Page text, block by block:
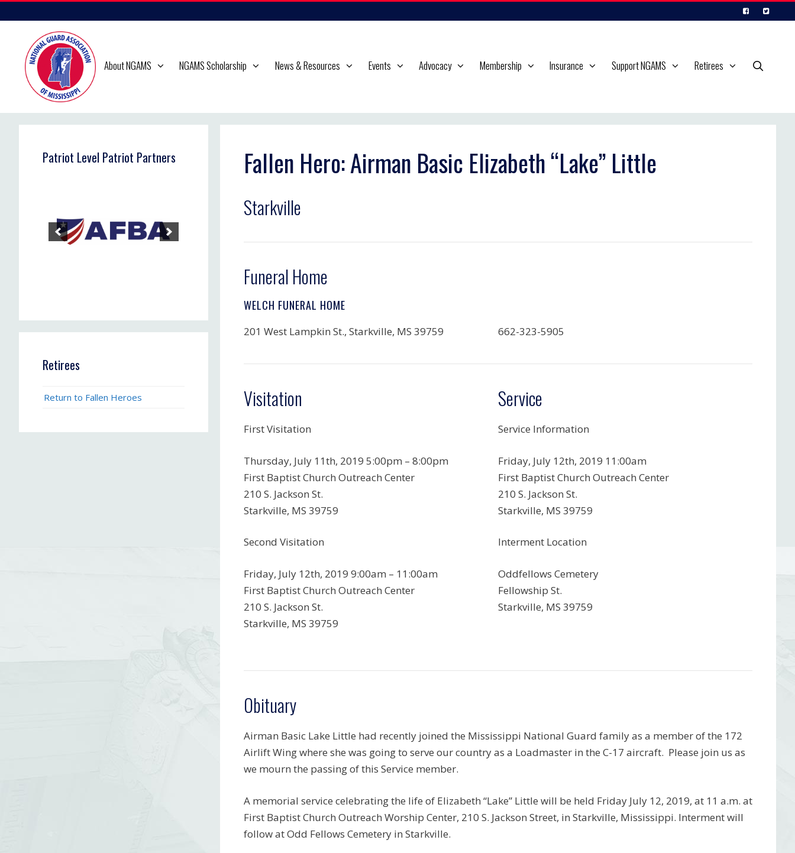
to
content
About NGAMS NGAMS Scholarship News & Resources Events Advocacy Membership Insurance Support NGAMS Retirees
Fallen Hero: Airman Basic Elizabeth “Lake” Little
Starkville
Funeral Home
WELCH FUNERAL HOME
201 West Lampkin St., Starkville, MS 39759 662-323-5905
Visitation
First Visitation
Thursday, July 11th, 2019 5:00pm – 8:00pm
First Baptist Church Outreach Center
210 S. Jackson St.
Starkville, MS 39759
Second Visitation
Friday, July 12th, 2019 9:00am – 11:00am
First Baptist Church Outreach Center
210 S. Jackson St.
Starkville, MS 39759
Service
Service Information
Friday, July 12th, 2019 11:00am
First Baptist Church Outreach Center
210 S. Jackson St.
Starkville, MS 39759
Interment Location
Oddfellows Cemetery
Fellowship St.
Starkville, MS 39759
Obituary
Airman Basic Lake Little had recently joined the Mississippi National Guard family as a member of the 172
Airlift Wing where she was going to serve our country as a Loadmaster in the C-17 aircraft. Please join us as
we mourn the passing of this Service member.
A memorial service celebrating the life of Elizabeth “Lake” Little will be held Friday July 12, 2019, at 11 a.m. at
First Baptist Church Outreach Worship Center, 210 S. Jackson Street, in Starkville, Mississippi. Interment will
follow at Odd Fellows Cemetery in Starkville.
Patriot Level Patriot Partners
Retirees
Return to Fallen Heroes